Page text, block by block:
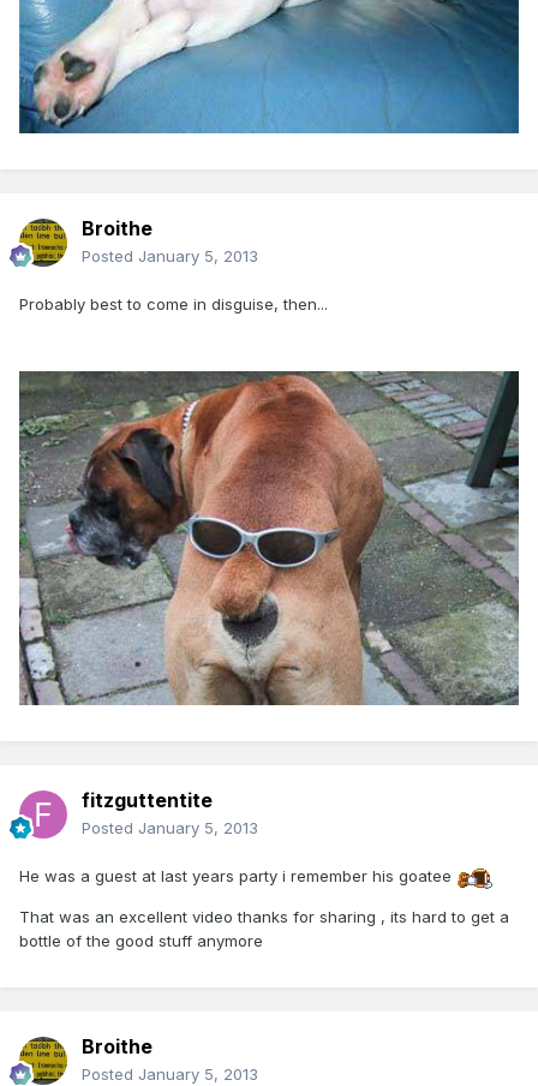
Broithe
Posted January 5, 2013
Probably best to come in disguise, then...
fitzguttentite
Posted January 5, 2013
He was a guest at last years party i remember his goatee
That was an excellent video thanks for sharing , its hard to get a
bottle of the good stuff anymore
Broithe
Posted January 5, 2013